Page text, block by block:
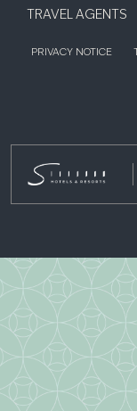
TRAVEL AGENTS
PRIVACY NOTICE